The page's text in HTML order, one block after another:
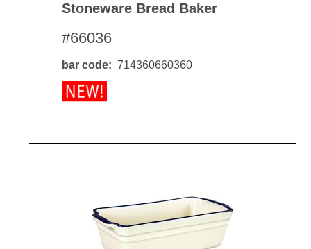
Stoneware Bread Baker
#66036
bar code 714360660360